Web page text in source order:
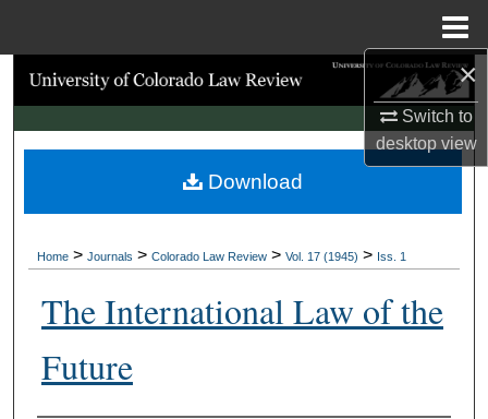
×
Switch to
desktopview
Search
Browse Collections
My Account
Digital Commons Network™
Home > Journals > Colorado Law Review > Vol. 17 (1945) > Iss. 1
The International Law of the
Future
Download